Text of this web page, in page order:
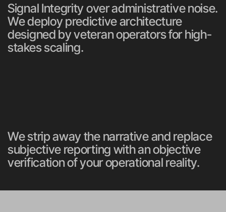
Signal Integrity over administrative noise.
We deploy predictive architecture
designed by veteran operators for high-
stakes scaling.
We strip away the narrative and replace
subjective reporting with an objective
verification of your operational reality.